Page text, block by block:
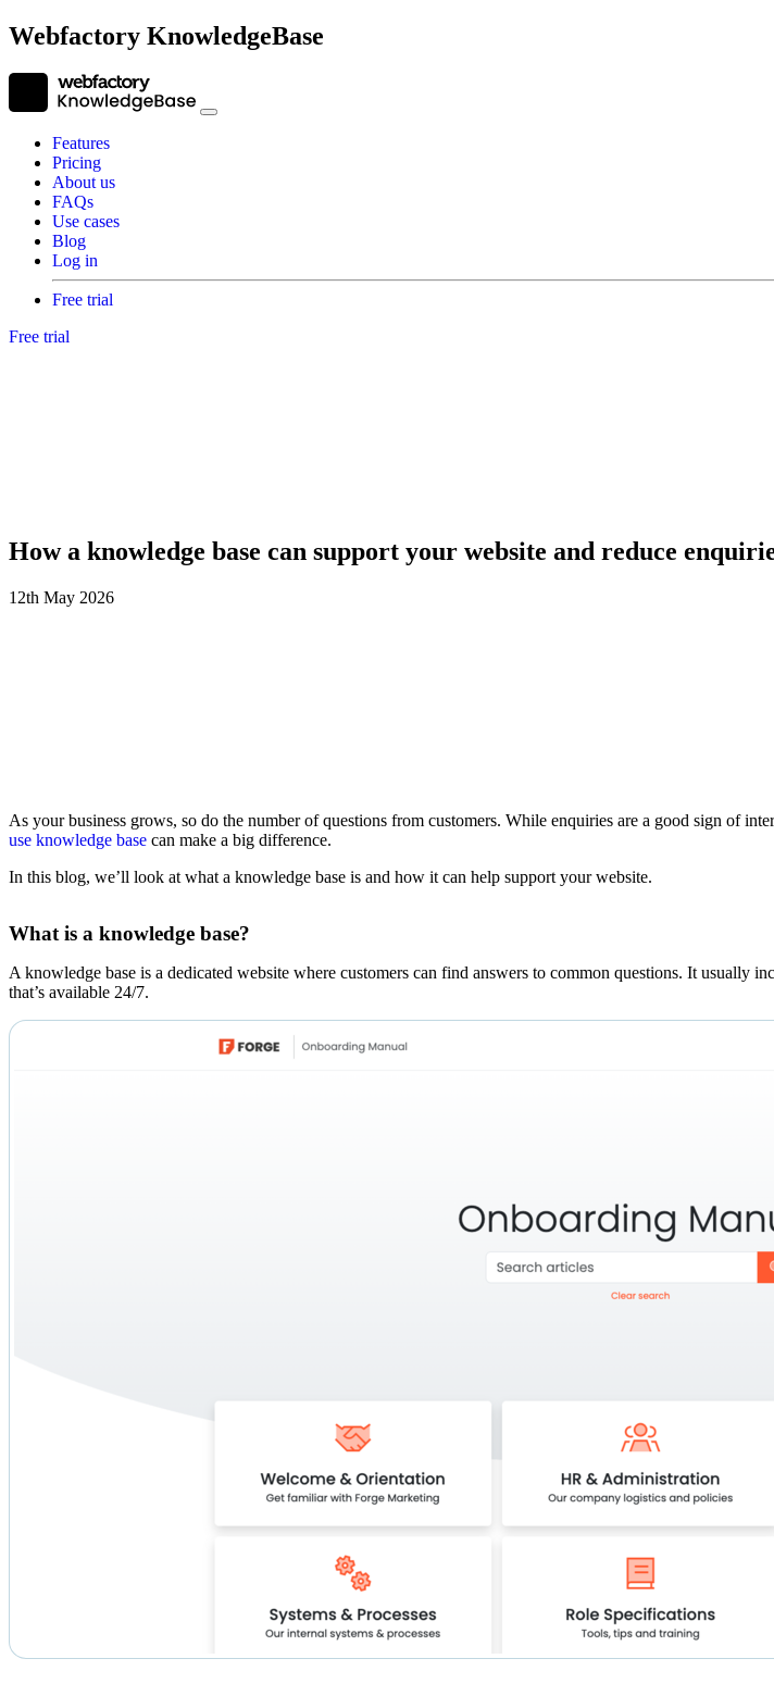
Webfactory KnowledgeBase
Features
Pricing
About us
FAQs
Use cases
Blog
Log in
Free trial
Free trial
How a knowledge base can support your website and reduce
12th May 2026
As your business grows, so do the number of questions from customers. While enquiries are a good sign of
use knowledge base can make a big difference.
In this blog, we’ll look at what a knowledge base is and how it can help support your website.
What is a knowledge base?
A knowledge base is a dedicated website where customers can find answers to common questions. It usually
that’s available 24/7.